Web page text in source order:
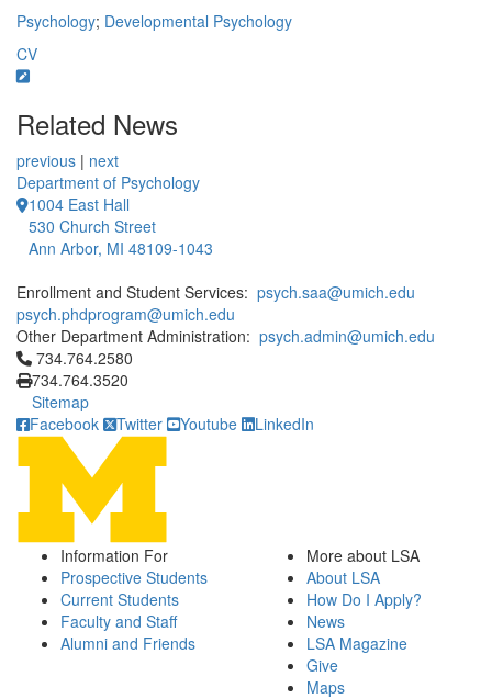
Psychology; Developmental Psychology
CV
Related News
previous | next
Department of Psychology
1004 East Hall
530 Church Street
Ann Arbor, MI 48109-1043
Enrollment and Student Services: psych.saa@umich.edu
psych.phdprogram@umich.edu
Other Department Administration: psych.admin@umich.edu
Click to call 734.764.2580
734.764.2580
734.764.3520
Sitemap
Facebook
Twitter Youtube LinkedIn
Information For
Prospective Students
Current Students
Faculty and Staff
Alumni and Friends
More about LSA
About LSA
How Do I Apply?
News
LSA Magazine
Give
Maps